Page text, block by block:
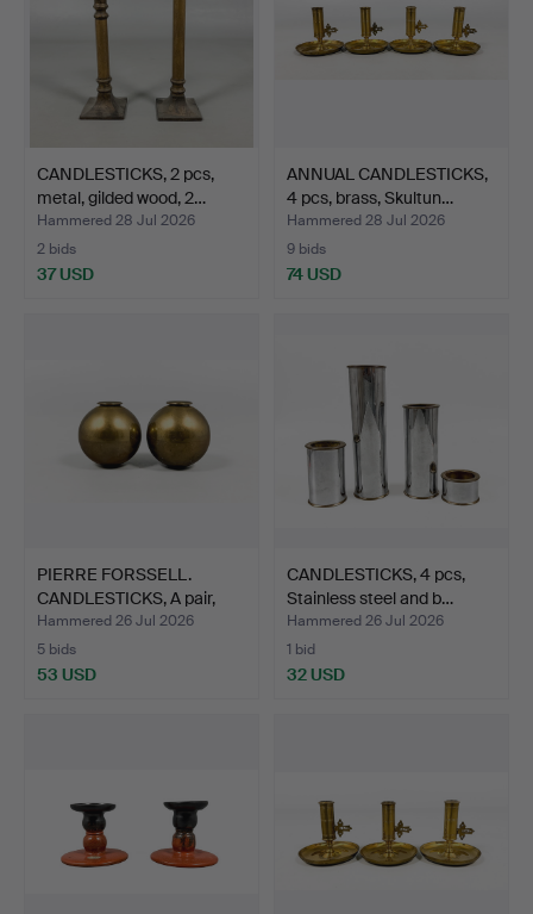
CANDLESTICKS, 2 pcs,
metal, gilded wood, 2…
Hammered 28 Jul 2026
2 bids
37 USD
ANNUAL CANDLESTICKS,
4 pcs, brass, Skultun…
Hammered 28 Jul 2026
9 bids
74 USD
PIERRE FORSSELL.
CANDLESTICKS, A pair,
Bra…
Hammered 26 Jul 2026
5 bids
53 USD
CANDLESTICKS, 4 pcs,
Stainless steel and b…
Hammered 26 Jul 2026
1 bid
32 USD